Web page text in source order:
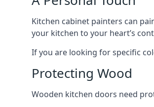
Kitchen cabinet painters can
your kitchen to your heart’s
If you are looking for specific
Protecting Wood
Wooden kitchen doors need